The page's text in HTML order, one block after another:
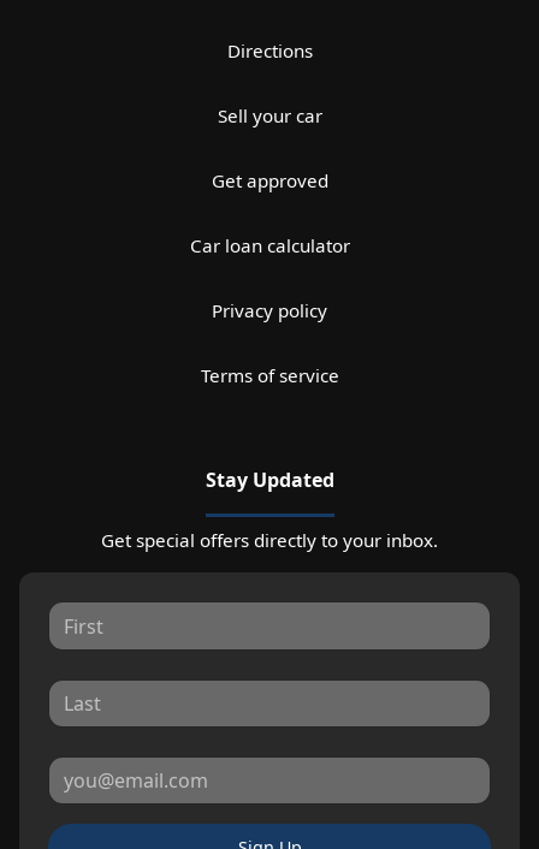
Directions
Sell your car
Get approved
Car loan calculator
Privacy policy
Terms of service
Stay Updated
Get special offers directly to your inbox.